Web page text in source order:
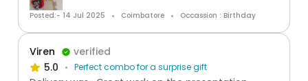
Posted:- 14 Jul 2025 Coimbatore Occassion : Birthday
Viren
verified
5.0
Perfect combo for a surprise gift